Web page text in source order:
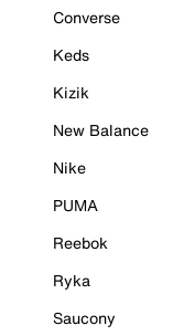
Converse
Keds
Kizik
New Balance
Nike
PUMA
Reebok
Ryka
Saucony